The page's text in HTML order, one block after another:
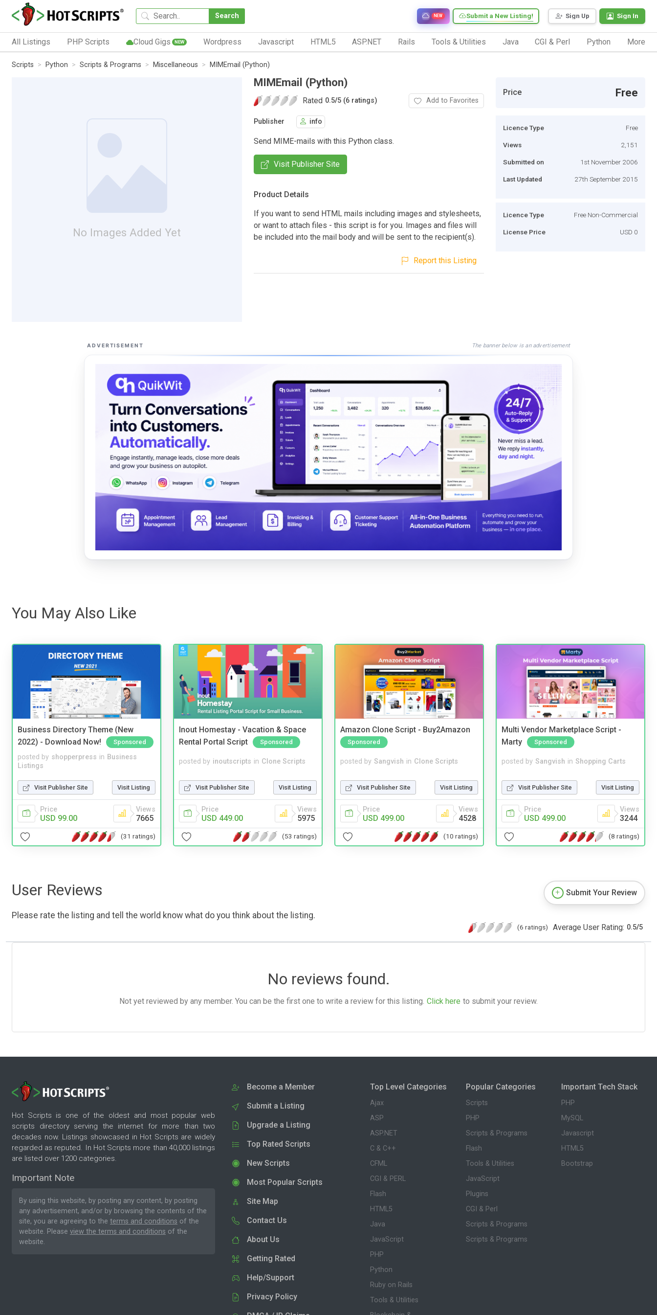
Search Sign Up Sign In
Submit a New Listing!
NEW
All Listings PHP Scripts Cloud Gigs NEW Wordpress Javascript HTML5 ASP.NET Rails Tools & Utilities Java CGI & Perl Python More
Scripts Python Scripts & Programs Miscellaneous MIMEmail (Python)
No Images Added Yet
MIMEmail (Python)
Rated 0.5/5 (6 ratings) Add to Favorites
Publisher info
Send MIME-mails with this Python class.
Visit Publisher Site
Product Details
If you want to send HTML mails including images and stylesheets,
or want to attach files - this script is for you. Images and files will
be included into the mail body and will be sent to the recipient(s).
Report this Listing
Price Free
Licence Type Free
Views 2,151
Submitted on 1st November 2006
Last Updated 27th September 2015
Licence Type Free Non-Commercial
License Price USD 0
ADVERTISEMENT The banner below is an advertisement
You May Also Like
Business Directory Theme (New
2022) - Download Now!
Sponsored
posted by shopperpress in Business
Listings
Visit Publisher Site Visit Listing
Price
USD 99.00
Views
7665
(31 ratings)
Inout Homestay - Vacation & Space
Rental Portal Script
Sponsored
posted by inoutscripts in Clone Scripts
Visit Publisher Site Visit Listing
Price
USD 449.00
Views
5975
(53 ratings)
Amazon Clone Script - Buy2Amazon
Sponsored
posted by Sangvish in Clone Scripts
Visit Publisher Site Visit Listing
Price
USD 499.00
Views
4528
(10 ratings)
Multi Vendor Marketplace Script -
Marty
Sponsored
posted by Sangvish in Shopping Carts
Visit Publisher Site Visit Listing
Price
USD 499.00
Views
3244
(8 ratings)
User Reviews
Please rate the listing and tell the world know what do you think about the listing.
Submit Your Review
(6 ratings) Average User Rating: 0.5/5
No reviews found.
Not yet reviewed by any member. You can be the first one to write a review for this listing. Click here to submit your review.
Hot Scripts is one of the oldest and most popular web
scripts directory serving the internet for more than two
decades now. Listings showcased in Hot Scripts are widely
regarded as reputed. In Hot Scripts more than 40,000 listings
are listed over 1200 categories.
Important Note
By using this website, by posting any content, by posting
any advertisement, and/or by browsing the contents of the
site, you are agreeing to the terms and conditions of the
website. Please view the terms and conditions of the
website.
Become a Member
Submit a Listing
Upgrade a Listing
Top Rated Scripts
New Scripts
Most Popular Scripts
Site Map
Contact Us
About Us
Getting Rated
Help/Support
Privacy Policy
Top Level Categories
Ajax
ASP
ASP.NET
C & C++
CFML
CGI & PERL
Flash
HTML5
Java
JavaScript
PHP
Python
Ruby on Rails
Tools & Utilities
Popular Categories
Scripts
PHP
Scripts & Programs
Flash
Tools & Utilities
JavaScript
Plugins
CGI & Perl
Scripts & Programs
Scripts & Programs
Important Tech Stack
PHP
MySQL
Javascript
HTML5
Bootstrap